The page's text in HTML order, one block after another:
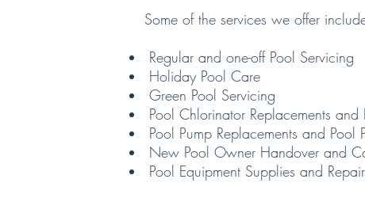
Some of the services we offer
Regular and one-off Pool Servicing
Holiday Pool Care
Green Pool Servicing
Pool Chlorinator Replacements
Pool Pump Replacements and Pool
New Pool Owner Handover and
Pool Equipment Supplies and